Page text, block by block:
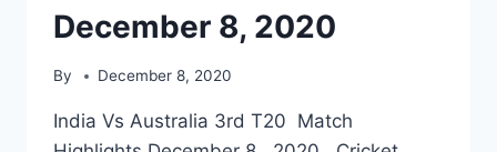
December 8, 2020
By December 8, 2020
India Vs Australia 3rd T20 Match